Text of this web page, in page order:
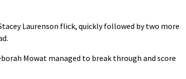
Laurenson flick, quickly followed by two more
Mowat managed to break through and score